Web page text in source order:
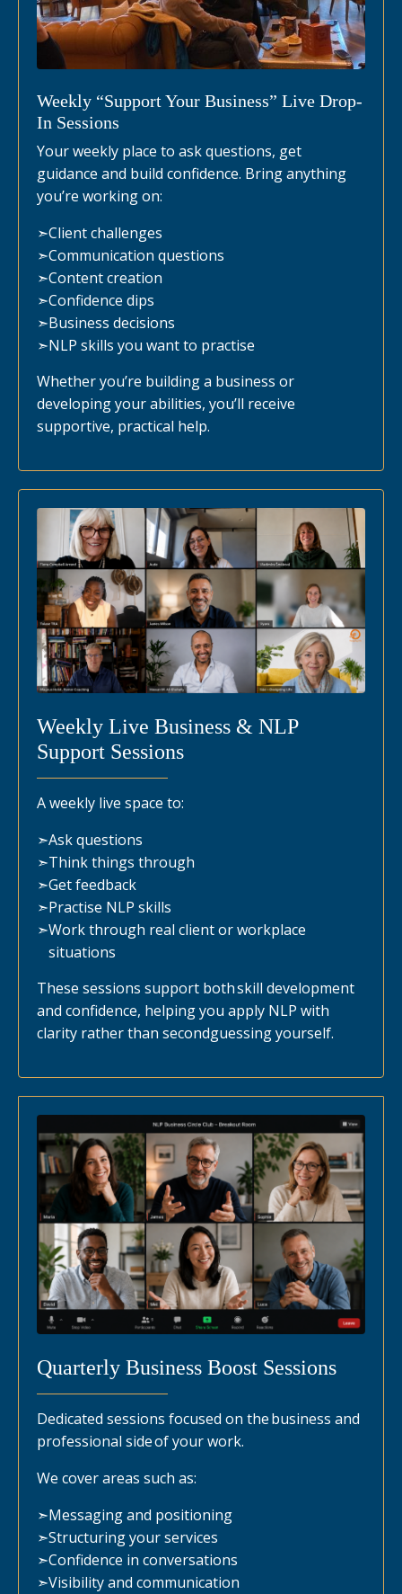
Weekly “Support Your Business” Live Drop-
In Sessions
Your weekly place to ask questions, get
guidance and build confidence. Bring anything
you’re working on:
➣Client challenges
➣Communication questions
➣Content creation
➣Confidence dips
➣Business decisions
➣NLP skills you want to practise
Whether you’re building a business or
developing your abilities, you’ll receive
supportive, practical help.
Weekly Live Business & NLP
Support Sessions
A weekly live space to:
➣Ask questions
➣Think things through
➣Get feedback
➣Practise NLP skills
➣Work through real client or workplace
situations
These sessions support both skill development
and confidence, helping you apply NLP with
clarity rather than secondguessing yourself.
Quarterly Business Boost Sessions
Dedicated sessions focused on the business and
professional side of your work.
We cover areas such as:
➣Messaging and positioning
➣Structuring your services
➣Confidence in conversations
➣Visibility and communication